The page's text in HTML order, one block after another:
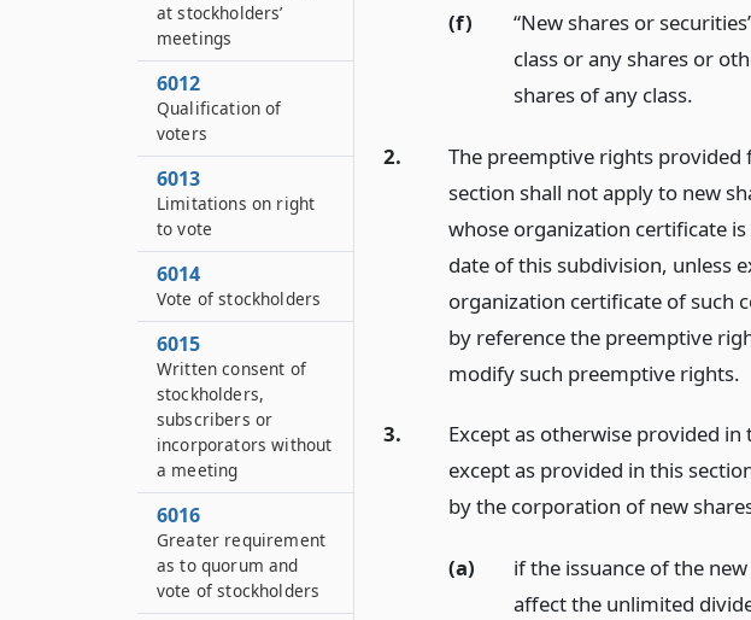
(f)
“New shares or
class or any shares or
shares of any class.
2.
The preemptive rights
section shall not apply to new
whose organization certificate
date of this subdivision, unless
organization certificate of such
by reference the preemptive
modify such preemptive rights.
3.
Except as otherwise provided
except as provided in this
by the corporation of new
(a)
if the issuance of the
affect the unlimited
at stockholders’
meetings
6012
Qualification of
voters
6013
Limitations on right
to vote
6014
Vote of stockholders
6015
Written consent of
stockholders,
subscribers or
incorporators without
a meeting
6016
Greater requirement
as to quorum and
vote of stockholders